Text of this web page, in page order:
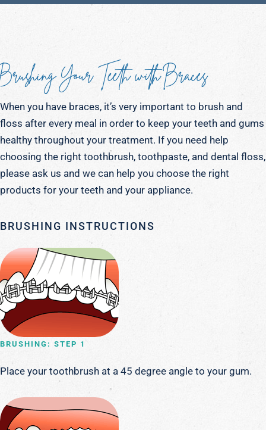
Brushing Your Teeth with Braces
When you have braces, it’s very important to brush and
floss after every meal in order to keep your teeth and gums
healthy throughout your treatment. If you need help
choosing the right toothbrush, toothpaste, and dental floss,
please ask us and we can help you choose the right
products for your teeth and your appliance.
BRUSHING INSTRUCTIONS
BRUSHING: STEP 1
Place your toothbrush at a 45 degree angle to your gum.